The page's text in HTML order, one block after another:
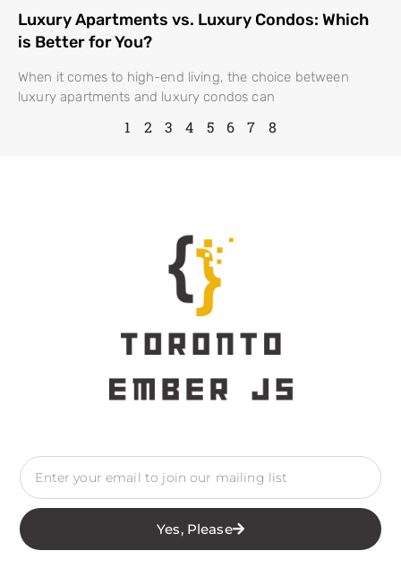
Luxury Apartments vs. Luxury Condos: Which
is Better for You?
When it comes to high-end living, the choice between
luxury apartments and luxury condos can
1 2 3 4 5 6 7 8
Yes, Please